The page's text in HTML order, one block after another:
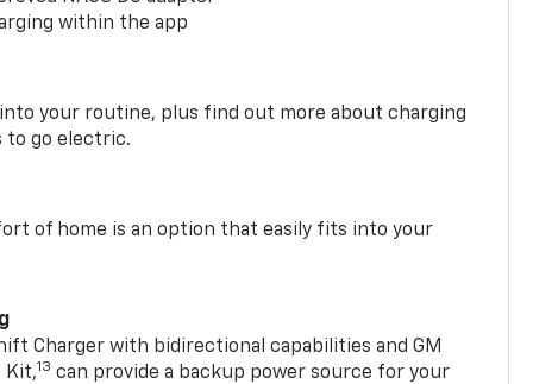
within the app
your routine, plus find out more about charging
to go electric.
of home is an option that easily fits into your
Charger with bidirectional capabilities and GM
Kit,13 can provide a backup power source for your